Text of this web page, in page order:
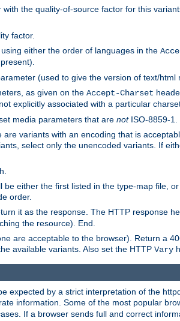
with the quality-of-source factor for this
factor.
either the order of languages in the
(used to give the version of text/html
as given on the Accept-Charset
explicitly associated with a particular
media parameters that are notISO-8859-1.
variants with an encoding that is
select only the unencoded variants. If
either the first listed in the type-map file,
order.
it as the response. The HTTP response
the resource). End.
are acceptable to the browser). Return a
available variants. Also set the HTTP Vary
expected by a strict interpretation of the
information. Some of the most popular
If a browser sends full and correct